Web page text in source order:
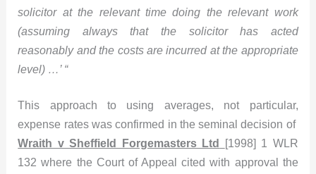
solicitor at the relevant time doing the relevant work
(assuming always that the solicitor has acted
reasonably and the costs are incurred at the appropriate
level) …’ “
This approach to using averages, not particular,
expense rates was confirmed in the seminal decision of
Wraith v Sheffield Forgemasters Ltd
[1998] 1 WLR
132 where the Court of Appeal cited with approval the